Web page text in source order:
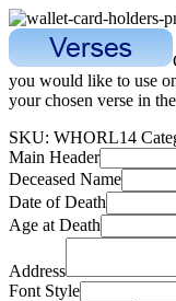
you would like to use
your chosen verse in
SKU: WHORL14
Main Header
Deceased Name
Date of Death
Age at Death
Address
Font Style